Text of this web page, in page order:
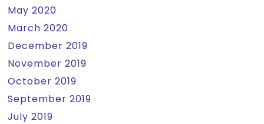
May 2020
March 2020
December 2019
November 2019
October 2019
September 2019
July 2019